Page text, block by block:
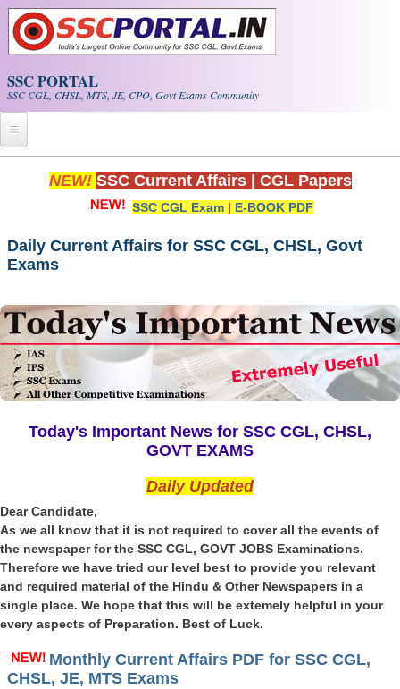
Skip to main content
SSC PORTAL
SSC CGL, CHSL, MTS, JE, CPO, Govt Exams Community
Home
Whats New!
Exam Calendar
SSC CGL Tier-1 PDF NOTES
SSC CHSL PDF Notes
SSC CGL (Tier-1) हिन्दी PDF Notes
SSC CGL Tier-2 Notes
SSC Junior Engineer Notes
EBOOKS
FREE Current Affairs
SSC CGL PDF Ebooks
SSC CHSL PDF Ebooks
NEW! SSC Current Affairs CGL Papers
SSC CGL Exam | E-BOOK PDF
Daily Current Affairs for SSC CGL, CHSL, Govt
Exams
Today's Important News for SSC CGL, CHSL,
GOVT EXAMS
Daily Updated
Dear Candidate,
As we all know that it is not required to cover all the events of
the newspaper for the SSC CGL, GOVT JOBS Examinations.
Therefore we have tried our level best to provide you relevant
and required material of the Hindu & Other Newspapers in a
single place. We hope that this will be extemely helpful in your
every aspects of Preparation. Best of Luck.
Monthly Current Affairs PDF for SSC CGL,
CHSL, JE, MTS Exams